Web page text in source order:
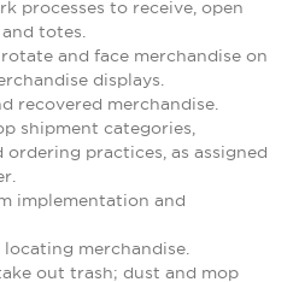
processes to receive, open
totes.
and face merchandise on
displays.
recovered merchandise.
shipment categories,
practices, as assigned
implementation and
merchandise.
out trash; dust and mop